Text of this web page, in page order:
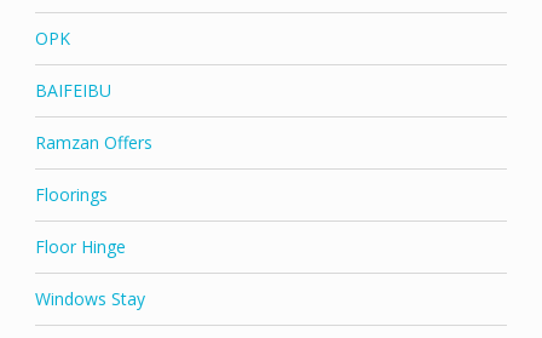
OPK
BAIFEIBU
Ramzan Offers
Floorings
Floor Hinge
Windows Stay